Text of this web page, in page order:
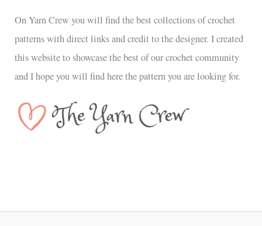
On Yarn Crew you will find the best collections of crochet
patterns with direct links and credit to the designer. I created
this website to showcase the best of our crochet community
and I hope you will find here the pattern you are looking for.